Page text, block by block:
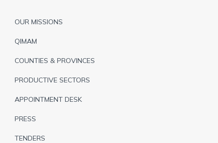
Pied
de
OUR MISSIONS
QIMAM
COUNTIES & PROVINCES
PRODUCTIVE SECTORS
APPOINTMENT DESK
PRESS
TENDERS